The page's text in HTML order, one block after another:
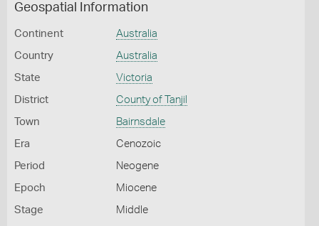
Geospatial Information
Continent Australia
Country Australia
State Victoria
District County of Tanjil
Town Bairnsdale
Era Cenozoic
Period Neogene
Epoch Miocene
Stage Middle